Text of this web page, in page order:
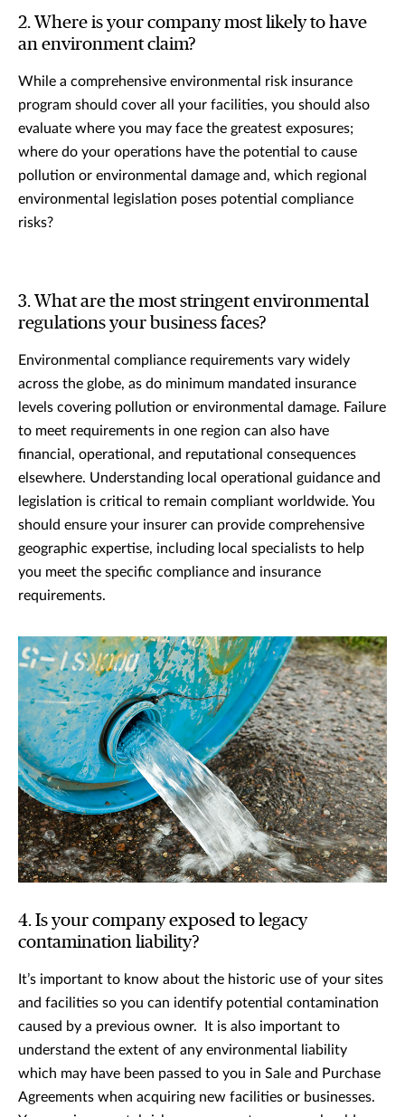
2. Where is your company most likely to have
an environment claim?
While a comprehensive environmental risk insurance
program should cover all your facilities, you should also
evaluate where you may face the greatest exposures;
where do your operations have the potential to cause
pollution or environmental damage and, which regional
environmental legislation poses potential compliance
risks?
3. What are the most stringent environmental
regulations your business faces?
Environmental compliance requirements vary widely
across the globe, as do minimum mandated insurance
levels covering pollution or environmental damage. Failure
to meet requirements in one region can also have
financial, operational, and reputational consequences
elsewhere. Understanding local operational guidance and
legislation is critical to remain compliant worldwide. You
should ensure your insurer can provide comprehensive
geographic expertise, including local specialists to help
you meet the specific compliance and insurance
requirements.
4. Is your company exposed to legacy
contamination liability?
It’s important to know about the historic use of your sites
and facilities so you can identify potential contamination
caused by a previous owner. It is also important to
understand the extent of any environmental liability
which may have been passed to you in Sale and Purchase
Agreements when acquiring new facilities or businesses.